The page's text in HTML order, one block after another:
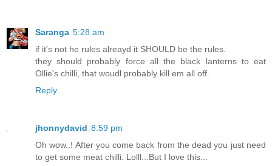
Saranga 5:28 am
if it's not he rules alreayd it SHOULD be the rules.
they should probably force all the black lanterns to eat
Ollie's chilli, that woudl probably kill em all off.
Reply
jhonnydavid 8:59 pm
Oh wow..! After you come back from the dead you just need
to get some meat chilli. Lolll...But I love this...